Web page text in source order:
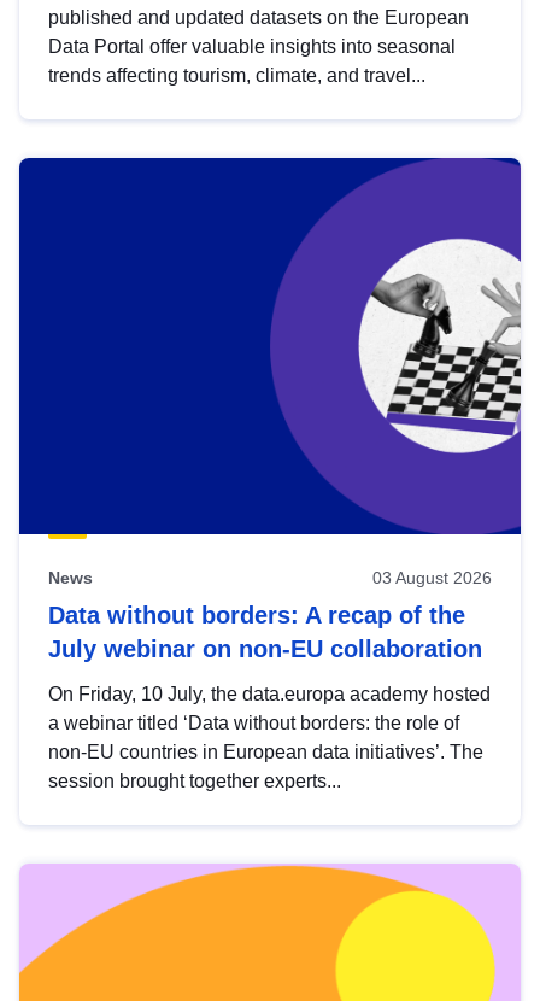
published and updated datasets on the European
Data Portal offer valuable insights into seasonal
trends affecting tourism, climate, and travel...
News 03 August 2026
Data without borders: A recap of the
July webinar on non-EU collaboration
On Friday, 10 July, the data.europa academy hosted
a webinar titled ‘Data without borders: the role of
non-EU countries in European data initiatives’. The
session brought together experts...